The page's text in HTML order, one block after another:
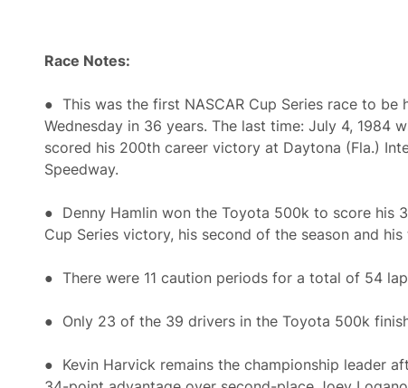
Race Notes:
● This was the first NASCAR Cup Series race to be
Wednesday in 36 years. The last time: July 4, 1984
scored his 200th career victory at Daytona (Fla.)
Speedway.
● Denny Hamlin won the Toyota 500k to score his
Cup Series victory, his second of the season and
● There were 11 caution periods for a total of 54
● Only 23 of the 39 drivers in the Toyota 500k
● Kevin Harvick remains the championship leader